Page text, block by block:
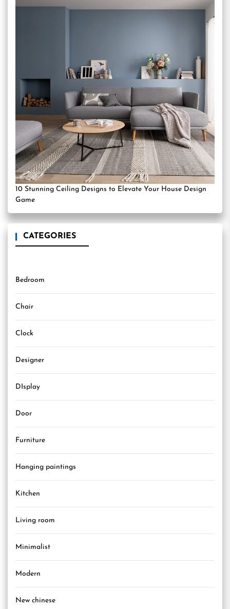
10 Stunning Ceiling Designs to Elevate Your House Design
Game
CATEGORIES
Bedroom
Chair
Clock
Designer
DIsplay
Door
Furniture
Hanging paintings
Kitchen
Living room
Minimalist
Modern
New chinese